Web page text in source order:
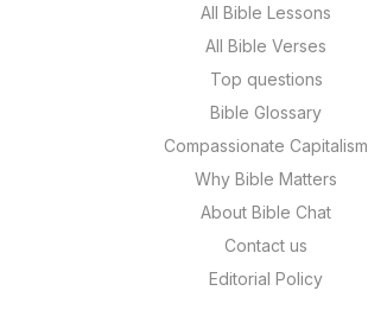
All Bible Lessons
All Bible Verses
Top questions
Bible Glossary
Compassionate Capitalism
Why Bible Matters
About Bible Chat
Contact us
Editorial Policy